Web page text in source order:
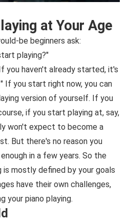
at Your Age
be beginners ask:
playing?"
you haven't already started, it's
If you start right now, you can
version of yourself. If you
if you start playing at, say,
won't expect to become a
But there's no reason you
in a few years. So the
mostly defined by your goals
have their own challenges,
your piano playing.